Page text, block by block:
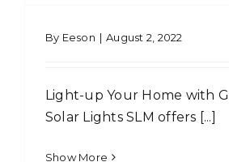
By Eeson | August 2, 2022
Light-up Your Home with
Solar Lights SLM offers [...]
Show More